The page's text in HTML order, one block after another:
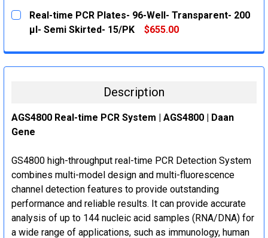
CURRENT
STOCK:
QUANTITY:
DECREASE QUANTITY:
INCREASE QUANTITY:
Real-time PCR Plates- 96-Well- Transparent- 200
μl- Semi Skirted- 15/PK
$655.00
DECREASE QUANTITY:
INCREASE QUANTITY:
Description
AGS4800 Real-time PCR System | AGS4800 | Daan
Gene
GS4800 high-throughput real-time PCR Detection System
combines multi-model design and multi-fluorescence
channel detection features to provide outstanding
performance and reliable results. It can provide accurate
analysis of up to 144 nucleic acid samples (RNA/DNA) for
a wide range of applications, such as immunology, human